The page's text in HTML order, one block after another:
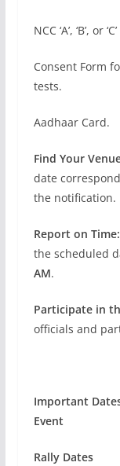
NCC ‘A’, ‘B’, or
Consent Form
tests.
Aadhaar Card.
Find Your
date
the notification.
Report on Time:
the scheduled
AM.
Participate in
officials and
Important
Rally